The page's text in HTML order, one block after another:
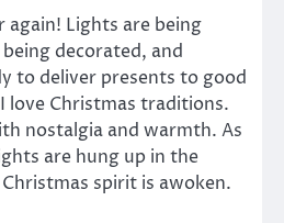
again! Lights are being
decorated, and
to deliver presents to good
love Christmas traditions.
nostalgia and warmth. As
are hung up in the
spirit is awoken.